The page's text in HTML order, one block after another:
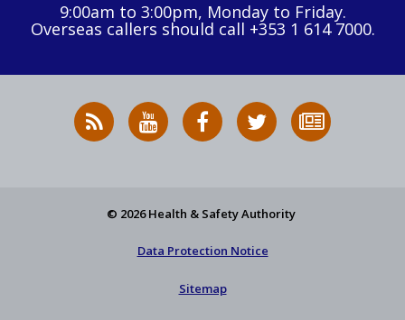
9:00am to 3:00pm, Monday to Friday.
Overseas callers should call +353 1 614 7000.
RSS
News
HSA
on
HSA
on
Follow
HSA
to
© 2026 Health & Safety Authority
Data Protection Notice
Sitemap